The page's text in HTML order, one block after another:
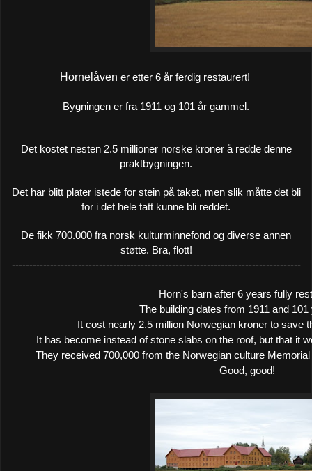
Hornelåven er etter 6 år ferdig restaurert!
Bygningen er fra 1911 og 101 år gammel.
Det kostet nesten 2.5 millioner norske kroner å redde denne
praktbygningen.
Det har blitt plater istede for stein på taket, men slik måtte det bli
for i det hele tatt kunne bli reddet.
De fikk 700.000 fra norsk kulturminnefond og diverse annen
støtte. Bra, flott!
-----------------------------------------------------------------------------------
Horn's barn after 6 years fully
The building dates from 1911 and 101
It cost nearly 2.5 million Norwegian kroner to save
It has become instead of stone slabs on the roof, but that it
They received 700,000 from the Norwegian culture
Good, good!